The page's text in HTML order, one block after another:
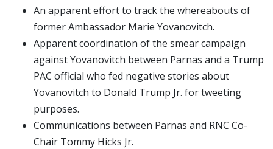
An apparent effort to track the whereabouts of
former Ambassador Marie Yovanovitch.
Apparent coordination of the smear campaign
against Yovanovitch between Parnas and a Trump
PAC official who fed negative stories about
Yovanovitch to Donald Trump Jr. for tweeting
purposes.
Communications between Parnas and RNC Co-
Chair Tommy Hicks Jr.